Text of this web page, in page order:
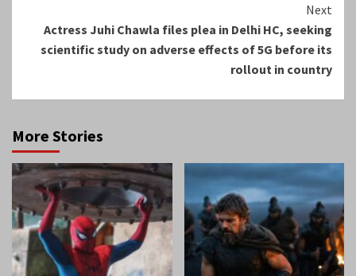
Next
Actress Juhi Chawla files plea in Delhi HC, seeking
scientific study on adverse effects of 5G before its
rollout in country
More Stories